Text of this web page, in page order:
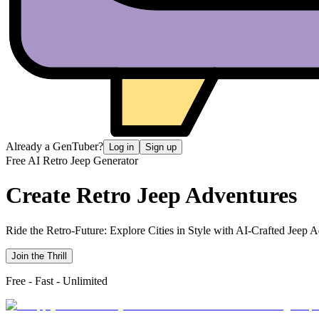
Already a GenTuber?
Log in Sign up
Free AI Retro Jeep Generator
Create Retro Jeep Adventures
Ride the Retro-Future: Explore Cities in Style with AI-Crafted Jeep
Join the Thrill
Free - Fast - Unlimited